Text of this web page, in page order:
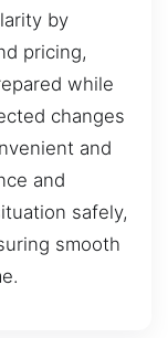
by
pricing,
while
changes
and
and
safely,
smooth